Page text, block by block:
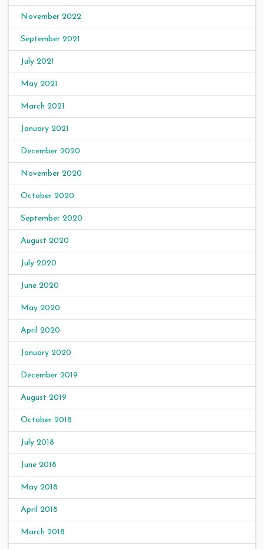
November 2022
September 2021
July 2021
May 2021
March 2021
January 2021
December 2020
November 2020
October 2020
September 2020
August 2020
July 2020
June 2020
May 2020
April 2020
January 2020
December 2019
August 2019
October 2018
July 2018
June 2018
May 2018
April 2018
March 2018